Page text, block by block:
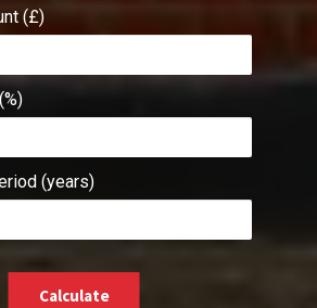
(£)
(years)
Calculate